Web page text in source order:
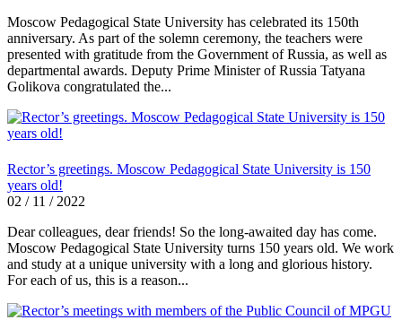
Moscow Pedagogical State University has celebrated its 150th
anniversary. As part of the solemn ceremony, the teachers were
presented with gratitude from the Government of Russia, as well as
departmental awards. Deputy Prime Minister of Russia Tatyana
Golikova congratulated the...
Rector’s greetings. Moscow Pedagogical State University is 150
years old!
02 / 11 / 2022
Dear colleagues, dear friends! So the long-awaited day has come.
Moscow Pedagogical State University turns 150 years old. We work
and study at a unique university with a long and glorious history.
For each of us, this is a reason...